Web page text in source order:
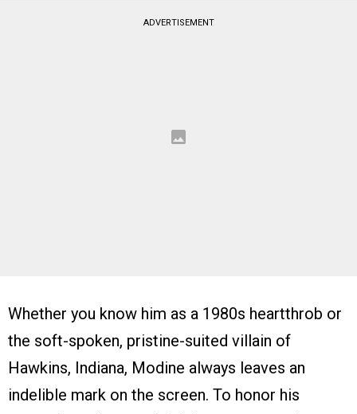
ADVERTISEMENT
Whether you know him as a 1980s heartthrob or
the soft-spoken, pristine-suited villain of
Hawkins, Indiana, Modine always leaves an
indelible mark on the screen. To honor his